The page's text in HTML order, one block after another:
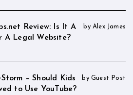
Review: Is It A
A Legal Website?
by Alex James
– Should Kids
to Use YouTube?
by Guest Post